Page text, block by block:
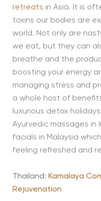
retreats in Asia. It is
toxins our bodies are
world. Not only are
we eat, but they can
breathe and the
boosting your energy
managing stress and
a whole host of
luxurious detox
Ayurvedic massages in
facials in Malaysia
feeling refreshed and
Thailand: Kamalaya
Rejuvenation